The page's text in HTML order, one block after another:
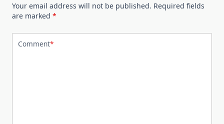
Your email address will not be published. Required fields
are marked *
Comment*